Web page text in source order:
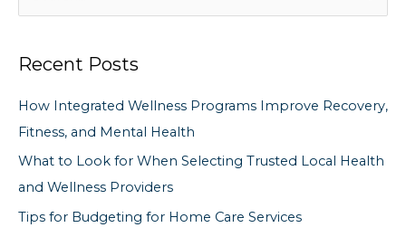
r
h
f
o
r
Recent Posts
How Integrated Wellness Programs Improve Recovery,
Fitness, and Mental Health
What to Look for When Selecting Trusted Local Health
and Wellness Providers
Tips for Budgeting for Home Care Services